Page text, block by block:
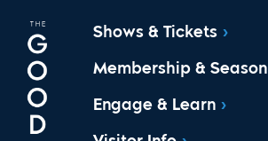
Shows & Tickets
Membership & Season
Engage & Learn